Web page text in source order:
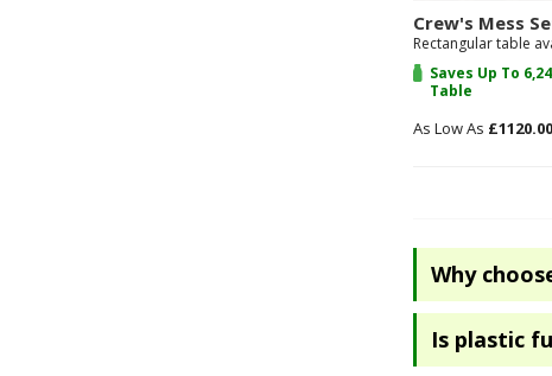
Crew's Mess
Rectangular table
Saves Up To
Table
£1120.00
Why
Is plastic